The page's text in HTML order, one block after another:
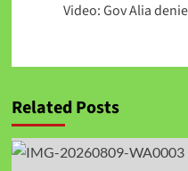
Video: Gov Alia
Related Posts